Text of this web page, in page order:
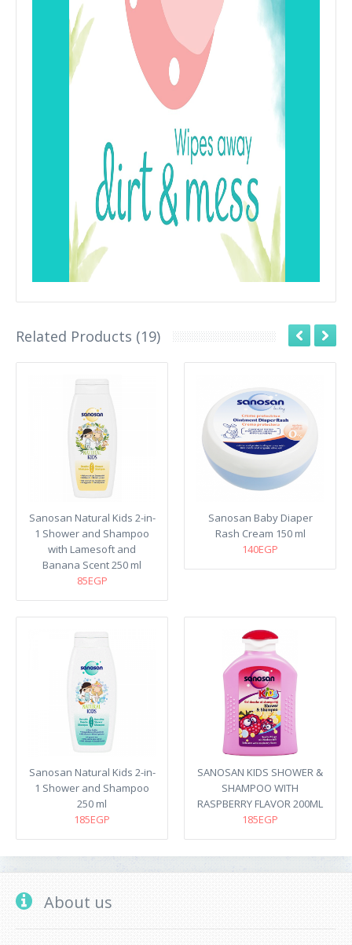
Related Products (19)
Sanosan Natural Kids 2-in-
1 Shower and Shampoo
with Lamesoft and
Banana Scent 250 ml
85EGP
Sanosan Baby Diaper
Rash Cream 150 ml
140EGP
Sanosan Natural Kids 2-in-
1 Shower and Shampoo
250 ml
185EGP
SANOSAN KIDS SHOWER &
SHAMPOO WITH
RASPBERRY FLAVOR 200ML
185EGP
About us